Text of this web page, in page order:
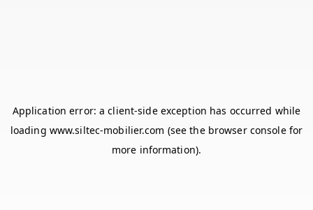
Application error: aclient-side exception has occurred while
loading www.siltec-mobilier.com (see the browser consolefor
more information).